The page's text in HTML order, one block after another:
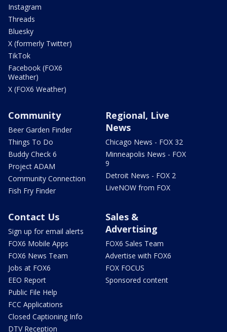
Instagram
Threads
Bluesky
X (formerly Twitter)
TikTok
Facebook (FOX6
Weather)
X (FOX6 Weather)
Community
Beer Garden Finder
Things To Do
Buddy Check 6
Project ADAM
Community Connection
Fish Fry Finder
Regional, Live
News
Chicago News - FOX 32
Minneapolis News - FOX
9
Detroit News - FOX 2
LiveNOW from FOX
Contact Us
Sign up for email alerts
FOX6 Mobile Apps
FOX6 News Team
Jobs at FOX6
EEO Report
Public File Help
FCC Applications
Closed Captioning Info
DTV Reception
Sales &
Advertising
FOX6 Sales Team
Advertise with FOX6
FOX FOCUS
Sponsored content